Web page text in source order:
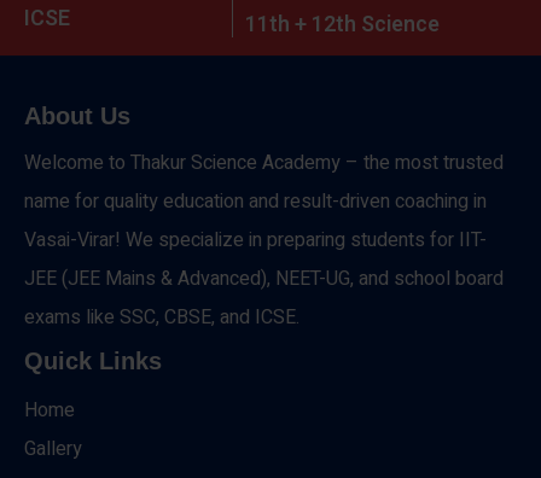
ICSE
11th + 12th Science
About Us
Welcome to Thakur Science Academy – the most trusted
name for quality education and result-driven coaching in
Vasai-Virar! We specialize in preparing students for IIT-
JEE (JEE Mains & Advanced), NEET-UG, and school board
exams like SSC, CBSE, and ICSE.
Quick Links
Home
Gallery